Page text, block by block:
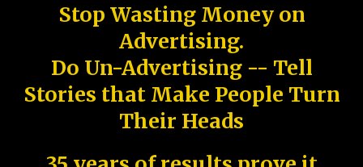
Stop Wasting Money on
Advertising.
Do Un-Advertising -- Tell
Stories that Make People Turn
Their Heads